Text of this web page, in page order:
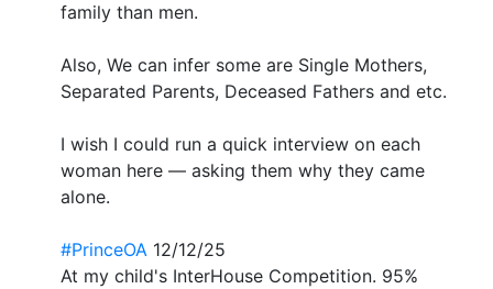
family than men.
Also, We can infer some are Single Mothers,
Separated Parents, Deceased Fathers and etc.
I wish I could run a quick interview on each
woman here — asking them why they came
alone.
#PrinceOA 12/12/25
At my child's InterHouse Competition. 95%